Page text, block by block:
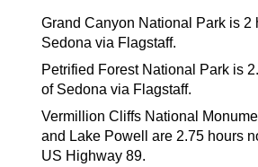
Grand Canyon National Park is 2
Sedona via Flagstaff.
Petrified Forest National Park is
of Sedona via Flagstaff.
Vermillion Cliffs National
and Lake Powell are 2.75 hours
US Highway 89.